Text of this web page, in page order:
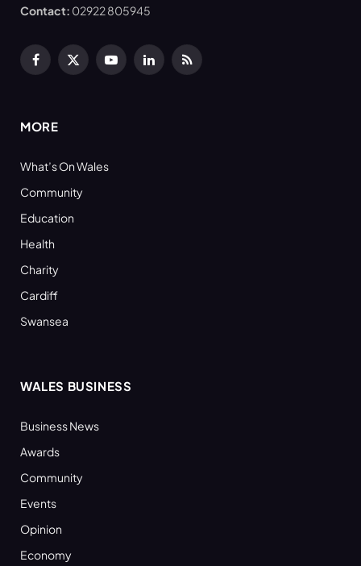
Contact: 02922 805945
Facebook
X
YouTubeLinkedInRSS
MORE
What’s On Wales
Community
Education
Health
Charity
Cardiff
Swansea
WALES BUSINESS
Business News
Awards
Community
Events
Opinion
Economy